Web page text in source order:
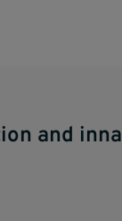
and